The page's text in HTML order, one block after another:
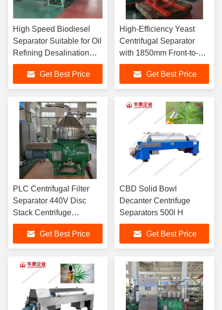
High Speed Biodiesel
Separator Suitable for Oil
Refining Desalination
Degumming and
Dehydration Processes
in Biodiesel and
Chemical Industries
Get Best Price
High-Efficiency Yeast
Centrifugal Separator
with 1850mm Front-to-
Back Distance for
Lubricating Oil and Water
Separation
Get Best Price
PLC Centrifugal Filter
Separator 440V Disc
Stack Centrifuge
Specification
Get Best Price
CBD Solid Bowl
Decanter Centrifuge
Separators 500l H
Get Best Price